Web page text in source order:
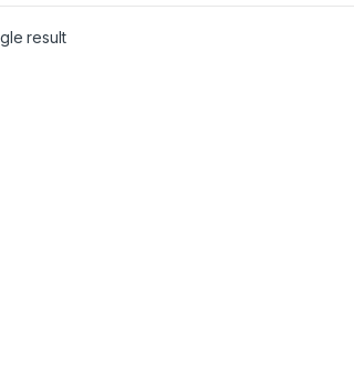
result